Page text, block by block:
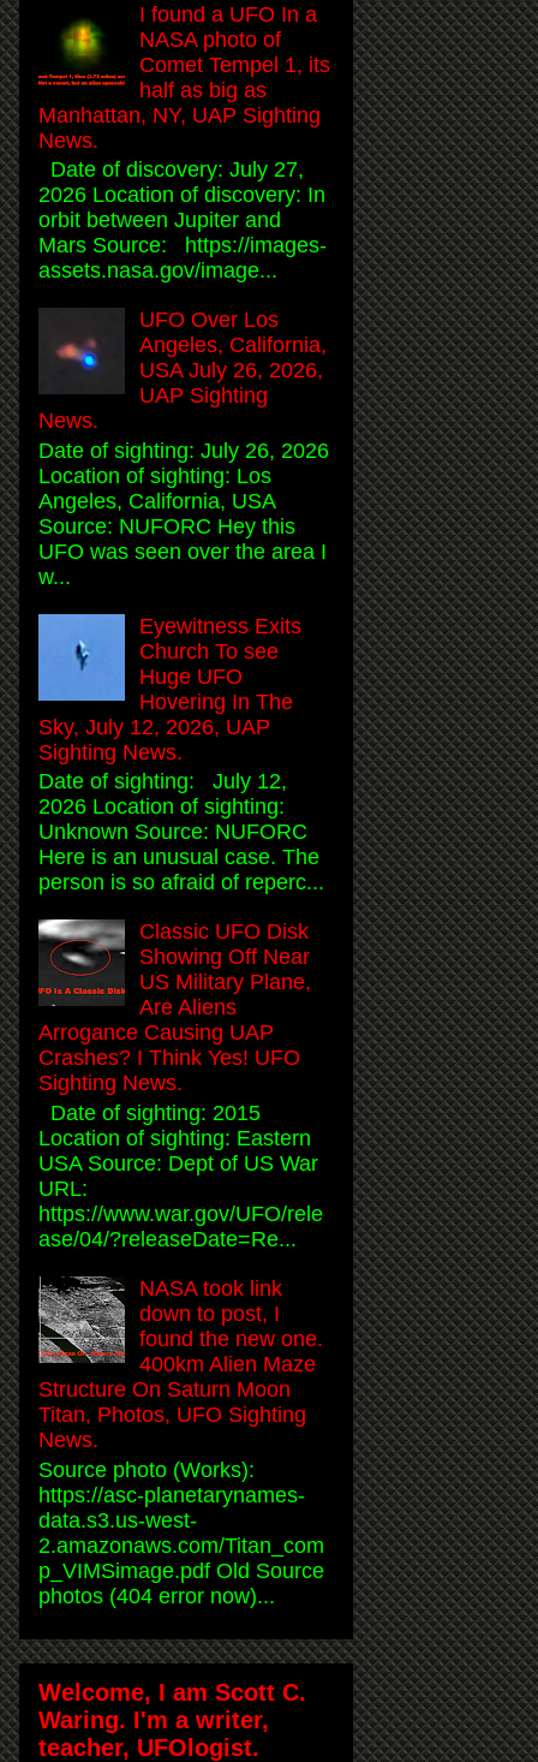
I found a UFO In a
NASA photo of
Comet Tempel 1, its
half as big as
Manhattan, NY, UAP Sighting
News.
Date of discovery: July 27,
2026 Location of discovery: In
orbit between Jupiter and
Mars Source: https://images-
assets.nasa.gov/image...
UFO Over Los
Angeles, California,
USA July 26, 2026,
UAP Sighting
News.
Date of sighting: July 26, 2026
Location of sighting: Los
Angeles, California, USA
Source: NUFORC Hey this
UFO was seen over the area I
w...
Eyewitness Exits
Church To see
Huge UFO
Hovering In The
Sky, July 12, 2026, UAP
Sighting News.
Date of sighting: July 12,
2026 Location of sighting:
Unknown Source: NUFORC
Here is an unusual case. The
person is so afraid of reperc...
Classic UFO Disk
Showing Off Near
US Military Plane,
Are Aliens
Arrogance Causing UAP
Crashes? I Think Yes! UFO
Sighting News.
Date of sighting: 2015
Location of sighting: Eastern
USA Source: Dept of US War
URL:
https://www.war.gov/UFO/rele
ase/04/?releaseDate=Re...
NASA took link
down to post, I
found the new one.
400km Alien Maze
Structure On Saturn Moon
Titan, Photos, UFO Sighting
News.
Source photo (Works):
https://asc-planetarynames-
data.s3.us-west-
2.amazonaws.com/Titan_com
p_VIMSimage.pdf Old Source
photos (404 error now)...
Welcome, I am Scott C.
Waring. I'm a writer,
teacher, UFOlogist.